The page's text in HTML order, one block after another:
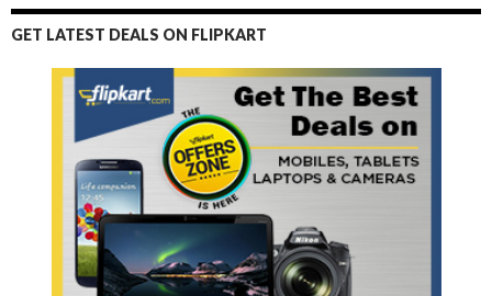
GET LATEST DEALS ON FLIPKART